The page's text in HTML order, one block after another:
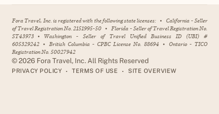
Fora Travel, Inc. is registered with the following state licenses: • California - Seller
of Travel Registration No. 2151995-50 • Florida - Seller of Travel Registration No.
ST43973 • Washington - Seller of Travel Unified Business ID (UBI) #
605329242 • British Columbia - CPBC License No. 88694 • Ontario - TICO
Registration No. 50027942
©2026 Fora Travel, Inc. All Rights Reserved
PRIVACY POLICY • TERMS OF USE • SITE OVERVIEW